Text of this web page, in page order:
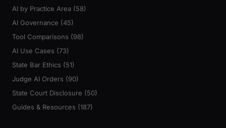
AI by Practice Area (58)
AI Governance (45)
Tool Comparisons (98)
AI Use Cases (73)
State Bar Ethics (51)
Judge AI Orders (90)
State Court Disclosure (50)
Guides & Resources (187)